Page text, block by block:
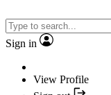
Sign in
View Profile